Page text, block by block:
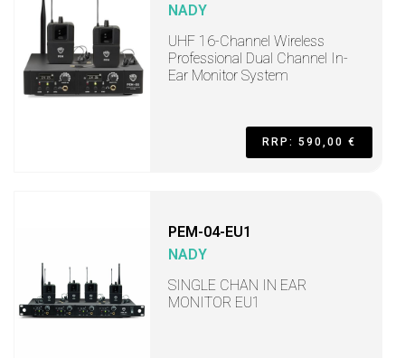
NADY
UHF 16-Channel Wireless
Professional Dual Channel In-
Ear Monitor System
RRP: 590,00 €
PEM-04-EU1
NADY
SINGLE CHAN IN EAR
MONITOR EU1